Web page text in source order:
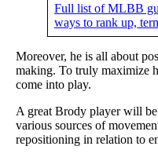
Full list of MLBB
ways to rank up,
Moreover, he is all about
making. To truly maximize
come into play.
A great Brody player will
various sources of
repositioning in relation to